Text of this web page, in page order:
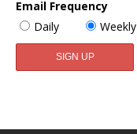
Email Frequency
Daily
Weekly